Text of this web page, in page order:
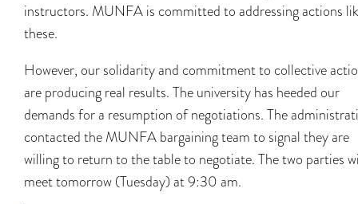
instructors. MUNFA is committed to addressing actions
these.
However, our solidarity and commitment to collective
are producing real results. The university has heeded our
demands for a resumption of negotiations. The
contacted the MUNFA bargaining team to signal they are
willing to return to the table to negotiate. The two parties
meet tomorrow (Tuesday) at 9:30 am.